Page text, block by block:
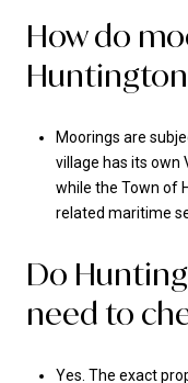
How do
Huntington
Moorings are
village has its own
while the Town of
related maritime
Do
need to
Yes. The exact